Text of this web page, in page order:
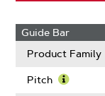
Guide Bar
Product Family
Pitch